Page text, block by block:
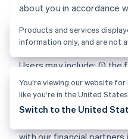
about you in accordance
share with our Link
Users may include: (i) the
Account, (ii) whether you
Link accelerated checkout
payment method type
with our financial
Products and services
information only, and are not
You’re viewing our website
like you’re in the United States.
Switch to the United